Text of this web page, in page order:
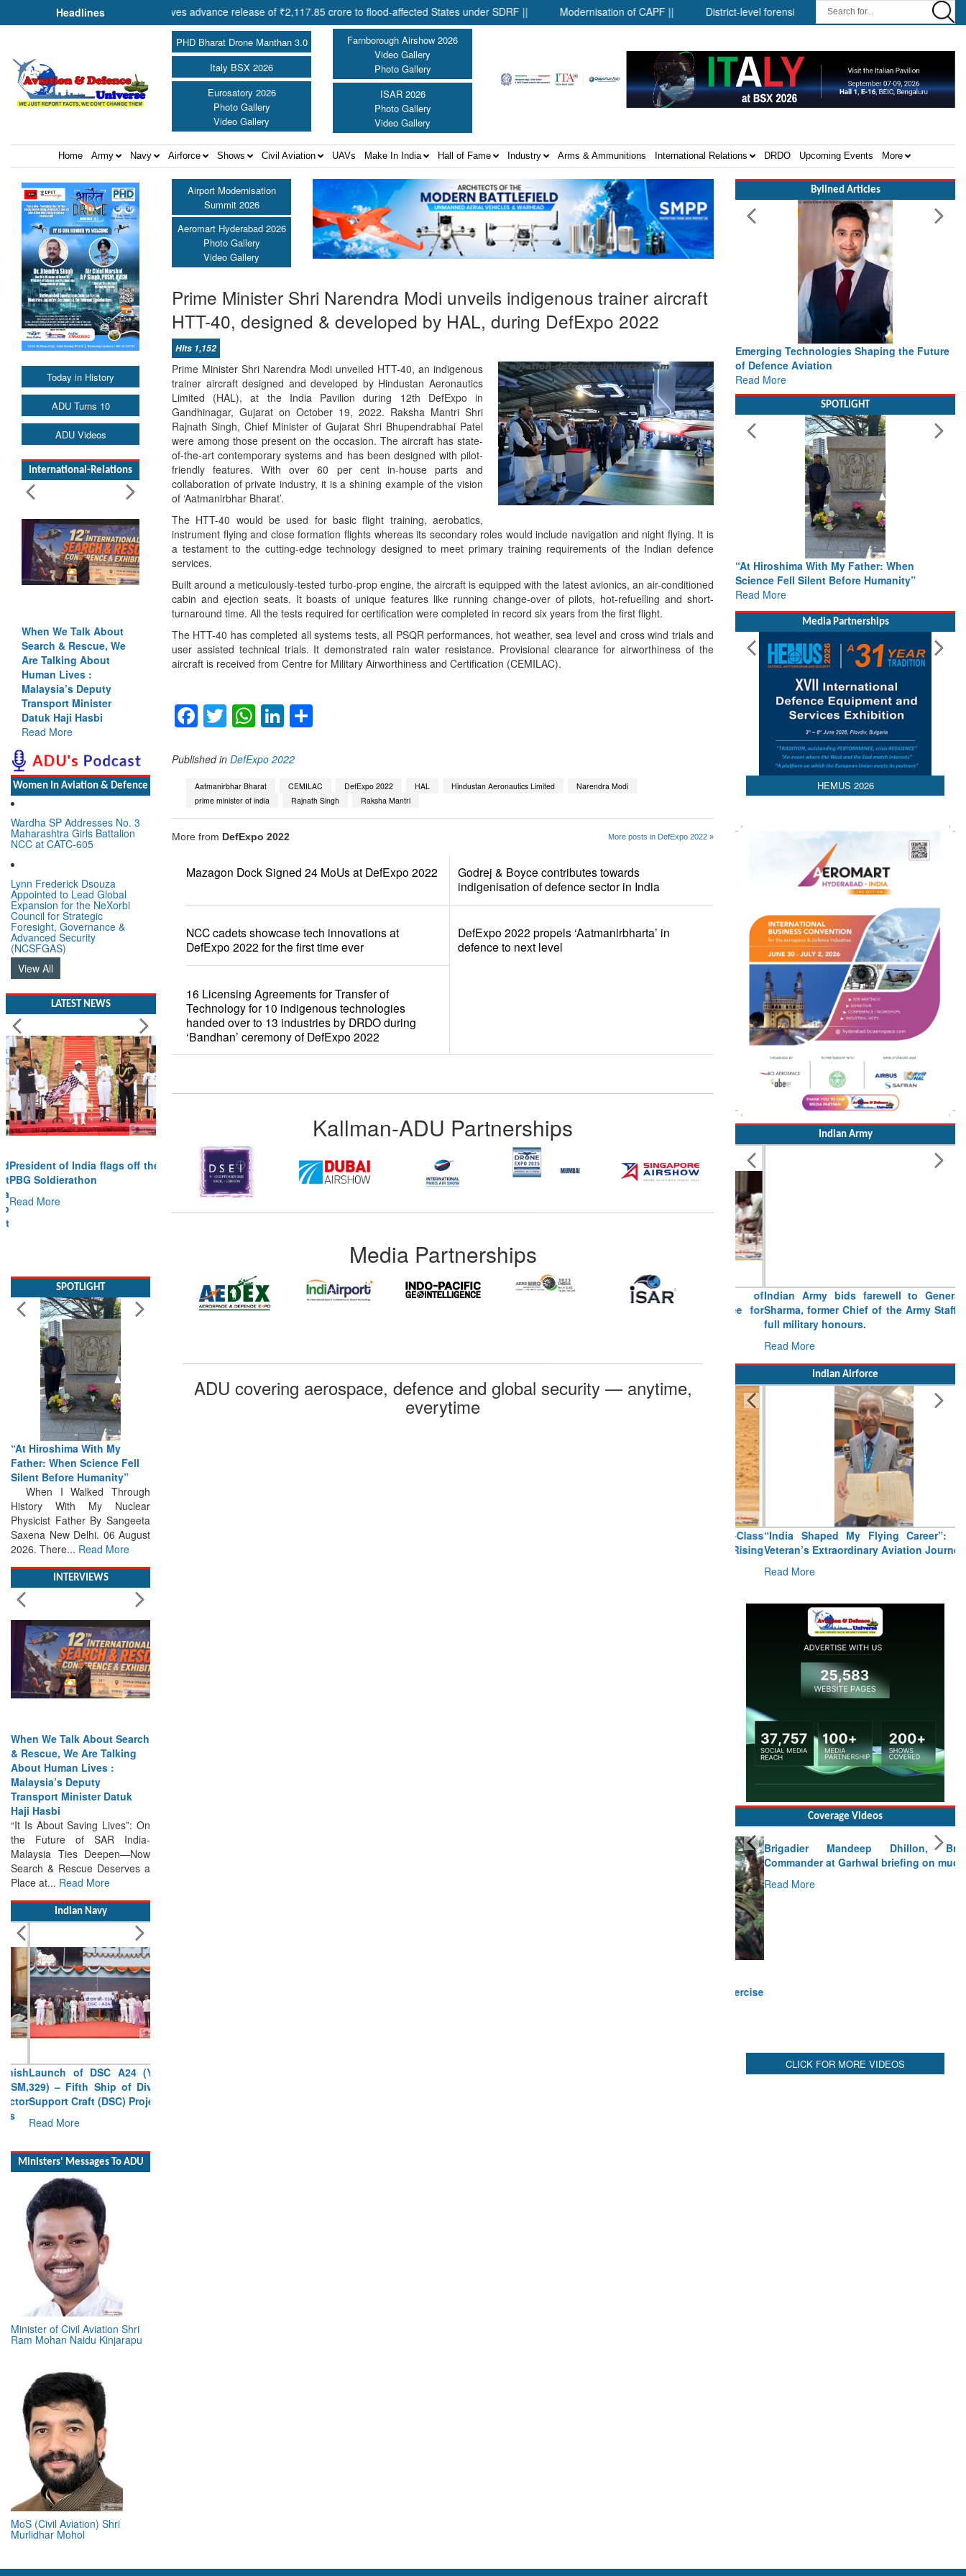
Headlines
Shri Amit Shah approves advance release of ₹2,117.85 crore to flood-affected States under SDRF || Modernisation of CAPF || District-level forensic mobile van network || Security
PHD Bharat Drone Manthan 3.0
Italy BSX 2026
Eurosatory 2026
Photo Gallery
Video Gallery
Farnborough Airshow 2026
Video Gallery
Photo Gallery
ISAR 2026
Photo Gallery
Video Gallery
Home Army Navy Airforce Shows Civil Aviation UAVs Make In India Hall of Fame Industry Arms & Ammunitions International Relations DRDO Upcoming Events More
Today in History
ADU Turns 10
ADU Videos
International-Relations
When We Talk About
Search & Rescue, We
Are Talking About
Human Lives :
Malaysia’s Deputy
Transport Minister
Datuk Haji Hasbi
Read More
Women In Aviation & Defence
Wardha SP Addresses No. 3
Maharashtra Girls Battalion
NCC at CATC-605
Lynn Frederick Dsouza
Appointed to Lead Global
Expansion for the NeXorbi
Council for Strategic
Foresight, Governance &
Advanced Security
(NCSFGAS)
View All
LATEST NEWS
President of India flags off the
PBG Soldierathon
Read More
“At Hiroshima With My
Father: When Science Fell
Silent Before Humanity”
When I Walked Through
History With My Nuclear
Physicist Father By Sangeeta
Saxena New Delhi. 06 August
2026. There...Read More
INTERVIEWS
When We Talk About Search
& Rescue, We Are Talking
Transport Minister Datuk
Haji Hasbi
“It Is About Saving Lives”: On
the Future of SAR India-
Malaysia Ties Deepen—Now
Search & Rescue Deserves a
Place at...Read More
Indian Navy
Launch of DSC A24 (Yard
329) – Fifth Ship of Diving
Support Craft (DSC) Project
Read More
Ministers' Messages To ADU
Minister of Civil Aviation Shri
Ram Mohan Naidu Kinjarapu
MoS (Civil Aviation) Shri
Murlidhar Mohol
Airport Modernisation
Summit 2026
Aeromart Hyderabad 2026
Photo Gallery
Video Gallery
Prime Minister Shri Narendra Modi unveils indigenous trainer aircraft
HTT-40, designed & developed by HAL, during DefExpo 2022
Hits 1,152
Prime Minister Shri Narendra Modi unveiled HTT-40, an indigenous
trainer aircraft designed and developed by Hindustan Aeronautics
Limited (HAL), at the India Pavilion during 12th DefExpo in
Gandhinagar, Gujarat on October 19, 2022. Raksha Mantri Shri
Rajnath Singh, Chief Minister of Gujarat Shri Bhupendrabhai Patel
were among those present on the occasion. The aircraft has state-
of-the-art contemporary systems and has been designed with pilot-
friendly features. With over 60 per cent in-house parts and
collaboration of private industry, it is a shining example of the vision
of ‘Aatmanirbhar Bharat’.
The HTT-40 would be used for basic flight training, aerobatics,
instrument flying and close formation flights whereas its secondary roles would include navigation and night flying. It is
a testament to the cutting-edge technology designed to meet primary training requirements of the Indian defence
services.
Built around a meticulously-tested turbo-prop engine, the aircraft is equipped with the latest avionics, an air-conditioned
cabin and ejection seats. It boasts of unique features like running change-over of pilots, hot-refuelling and short-
turnaround time. All the tests required for certification were completed in record six years from the first flight.
The HTT-40 has completed all systems tests, all PSQR performances, hot weather, sea level and cross wind trials and
user assisted technical trials. It demonstrated rain water resistance. Provisional clearance for airworthiness of the
aircraft is received from Centre for Military Airworthiness and Certification (CEMILAC).
Facebook
TwitterWhatsApp
LinkedIn
Published in DefExpo 2022
Aatmanirbhar Bharat CEMILAC DefExpo 2022 HAL Hindustan Aeronautics Limited
Narendra Modi
prime minister of india
Rajnath Singh Raksha Mantri
More from DefExpo 2022 More posts in DefExpo 2022 »
Mazagon Dock Signed 24 MoUs at DefExpo 2022
Godrej & Boyce contributes towards
indigenisation of defence sector in India
NCC cadets showcase tech innovations at
DefExpo 2022 for the first time ever
DefExpo 2022 propels ‘Aatmanirbharta’ in
defence to next level
16 Licensing Agreements for Transfer of
Technology for 10 indigenous technologies
handed over to 13 industries by DRDO during
‘Bandhan’ ceremony of DefExpo 2022
Kallman-ADU Partnerships
Media Partnerships
ADU covering aerospace, defence and global security — anytime,
everytime
Bylined Articles
Emerging Technologies Shaping the Future
of Defence Aviation
Read More
SPOTLIGHT
“At Hiroshima With My Father: When
Science Fell Silent Before Humanity”
Read More
Media Partnerships
HEMUS 2026
Indian Army
Indian Army bids farewell to General VN
Sharma, former Chief of the Army Staff, with
full military honours.
Read More
Indian Airforce
“India Shaped My Flying Career”: RMAF
Veteran’s Extraordinary Aviation Journey
Read More
Coverage Videos
Brigadier Mandeep Dhillon, Brigade
Commander at Garhwal briefing on mudslide
Read More